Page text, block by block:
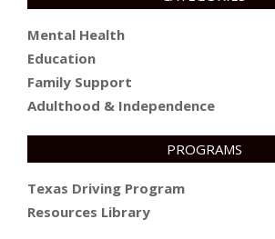
Mental Health
Education
Family Support
Adulthood & Independence
PROGRAMS
Texas Driving Program
Resources Library